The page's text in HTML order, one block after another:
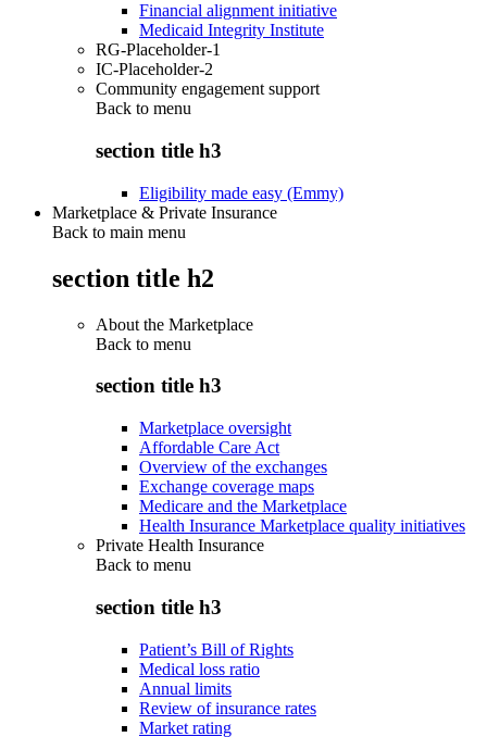
Financial alignment initiative
Medicaid Integrity Institute
RG-Placeholder-1
IC-Placeholder-2
Community engagement support
Back to menu
section title h3
Eligibility made easy (Emmy)
Marketplace & Private Insurance
Back to main menu
section title h2
About the Marketplace
Back to menu
section title h3
Marketplace oversight
Affordable Care Act
Overview of the exchanges
Exchange coverage maps
Medicare and the Marketplace
Health Insurance Marketplace quality initiatives
Private Health Insurance
Back to menu
section title h3
Patient’s Bill of Rights
Medical loss ratio
Annual limits
Review of insurance rates
Market rating